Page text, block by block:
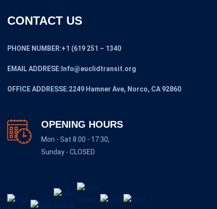
CONTACT US
PHONE NUMBER:+1 (619 251 – 1340
EMAIL ADDRESE:Info@euclidtransit.org
OFFICE ADDRESSE:2249 Hamner Ave, Norco, CA 92860
OPENING HOURS
Mon - Sat 8:00 - 17:30,
Sunday - CLOSED